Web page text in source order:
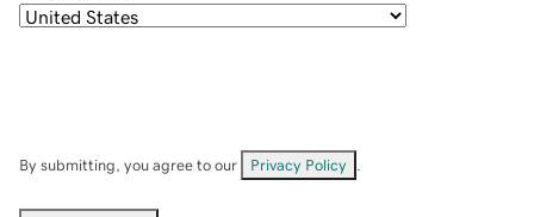
By submitting, you agree to our Privacy Policy